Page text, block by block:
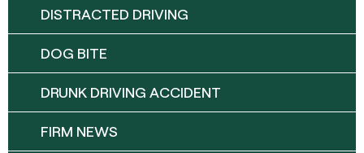
DISTRACTED DRIVING
DOG BITE
DRUNK DRIVING ACCIDENT
FIRM NEWS